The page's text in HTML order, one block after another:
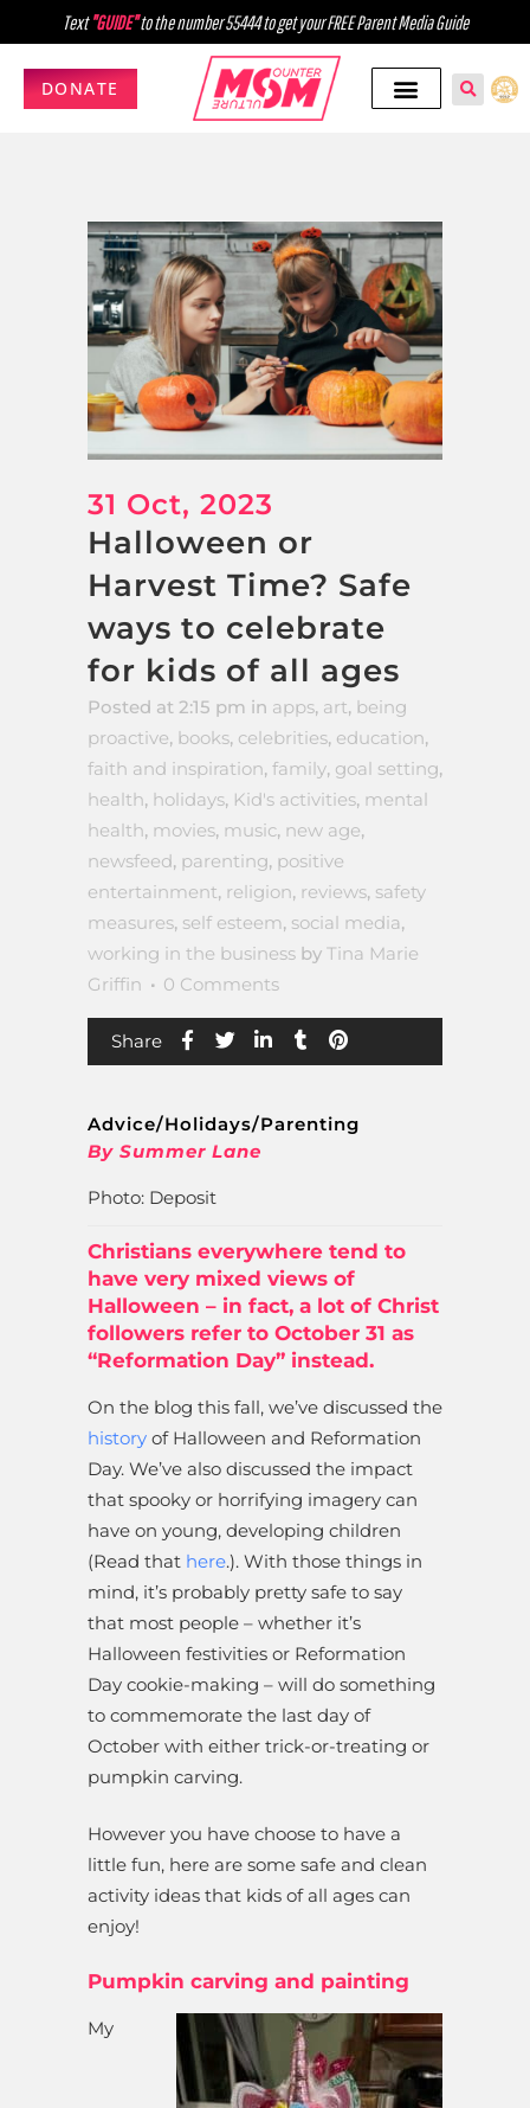
Text"GUIDE"to the number 55444 to get your FREE Parent Media Guide
DONATE
31 Oct, 2023
Halloween or
Harvest Time? Safe
ways to celebrate
for kids of all ages
Posted at 2:15 pm in apps, art, being
proactive, books, celebrities, education,
faith and inspiration, family, goal setting,
health, holidays, Kid's activities, mental
health, movies, music, new age,
newsfeed, parenting, positive
entertainment, religion, reviews, safety
measures, self esteem, social media,
working in the business by Tina Marie
Griffin
0 Comments
Share
Advice/Holidays/Parenting
By Summer Lane
Photo: Deposit
Christians everywhere tend to
have very mixed views of
Halloween – in fact, a lot of Christ
followers refer to October 31 as
“Reformation Day” instead.
On the blog this fall, we’ve discussed the
history of Halloween and Reformation
Day. We’ve also discussed the impact
that spooky or horrifying imagery can
have on young, developing children
(Read that here.). With those things in
mind, it’s probably pretty safe to say
that most people – whether it’s
Halloween festivities or Reformation
Day cookie-making – will do something
to commemorate the last day of
October with either trick-or-treating or
pumpkin carving.
However you have choose to have a
little fun, here are some safe and clean
activity ideas that kids of all ages can
enjoy!
Pumpkin carving and painting
My